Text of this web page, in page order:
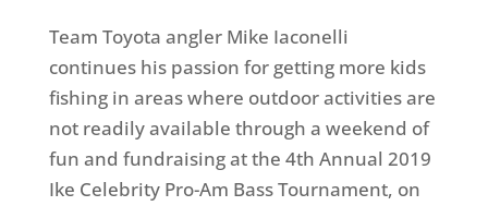
Team Toyota angler Mike Iaconelli
continues his passion for getting more kids
fishing in areas where outdoor activities are
not readily available through a weekend of
fun and fundraising at the 4th Annual 2019
Ike Celebrity Pro-Am Bass Tournament, on